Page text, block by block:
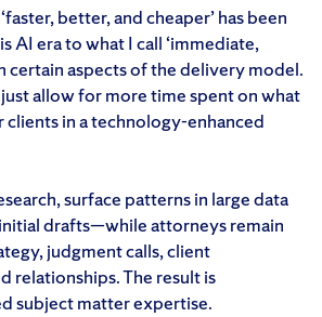
better, and cheaper’ has been
AI era to what I call ‘immediate,
certain aspects of the delivery model.
allow for more time spent on what
in a technology-enhanced
surface patterns in large data
drafts—while attorneys remain
judgment calls, client
relationships. The result is
subject matter expertise.